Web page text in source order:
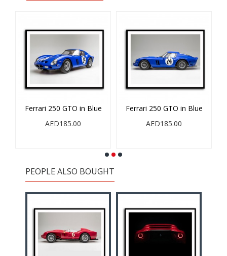
Ferrari 250 GTO in Blue
AED185.00
Ferrari 250 GTO in Blue
AED185.00
PEOPLE ALSO BOUGHT